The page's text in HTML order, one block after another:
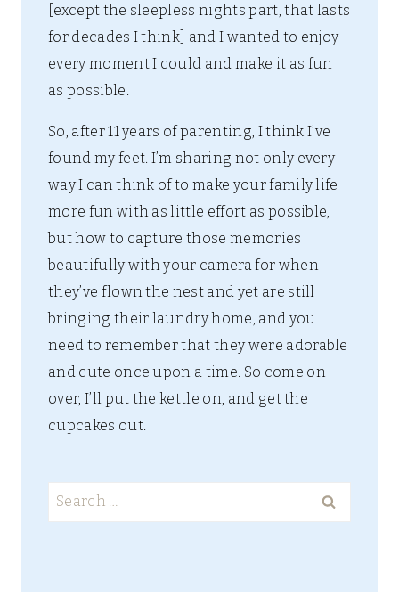
[except the sleepless nights part, that lasts
for decades I think] and I wanted to enjoy
every moment I could and make it as fun
as possible.
So, after 11 years of parenting, I think I’ve
found my feet. I’m sharing not only every
way I can think of to make your family life
more fun with as little effort as possible,
but how to capture those memories
beautifully with your camera for when
they’ve flown the nest and yet are still
bringing their laundry home, and you
need to remember that they were adorable
and cute once upon a time. So come on
over, I’ll put the kettle on, and get the
cupcakes out.
Search
for: